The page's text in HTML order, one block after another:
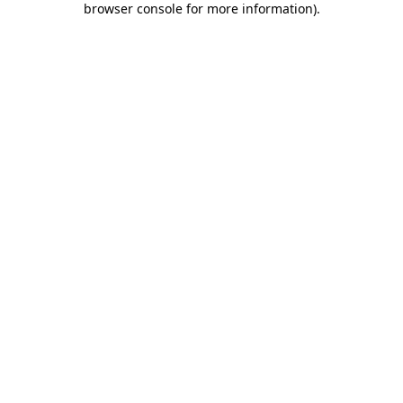
browser console for more information).